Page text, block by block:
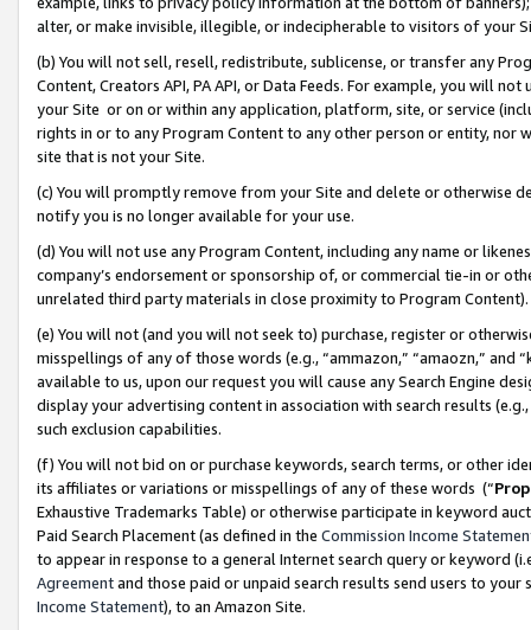
alter, or make invisible, illegible, or indecipherable to visitors of your
(b) You will not sell, resell, redistribute, sublicense, or transfer any
Content, Creators API, PA API, or Data Feeds. For example, you will
your Site or on or within any application, platform, site, or service
rights in or to any Program Content to any other person or entity, nor
site that is not your Site.
(c) You will promptly remove from your Site and delete or otherwise
notify you is no longer available for your use.
(d) You will not use any Program Content, including any name or
company’s endorsement or sponsorship of, or commercial tie-in or
unrelated third party materials in close proximity to Program Content).
(e) You will not (and you will not seek to) purchase, register or
misspellings of any of those words (e.g., “ammazon,” “amaozn,” and
available to us, upon our request you will cause any Search Engine
display your advertising content in association with search results
such exclusion capabilities.
(f) You will not bid on or purchase keywords, search terms, or other
its affiliates or variations or misspellings of any of these words (“
Exhaustive Trademarks Table) or otherwise participate in keyword
Paid Search Placement (as defined in the Commission Income
to appear in response to a general Internet search query or keyword
Agreementand those paid or unpaid search results send users to
Income Statement), to an Amazon Site.